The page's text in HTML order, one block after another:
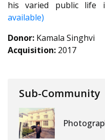
his varied public life
available)
Donor: Kamala Singhvi
Acquisition: 2017
Sub-Community